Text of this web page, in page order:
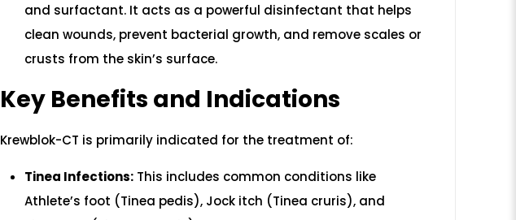
and surfactant. It acts as a powerful disinfectant that helps
clean wounds, prevent bacterial growth, and remove scales or
crusts from the skin’s surface.
Key Benefits and Indications
Krewblok-CT is primarily indicated for the treatment of:
Tinea Infections: This includes common conditions like
Athlete’s foot (Tinea pedis), Jock itch (Tinea cruris), and